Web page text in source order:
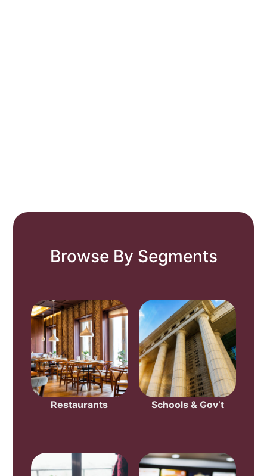
Browse By Segments
Restaurants Schools & Gov’t